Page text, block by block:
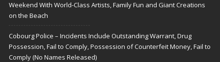
Weekend With World-Class Artists, Family Fun and Giant Creations
on the Beach
Cobourg Police – Incidents Include Outstanding Warrant, Drug
Possession, Fail to Comply, Possession of Counterfeit Money, Fail to
Comply (No Names Released)